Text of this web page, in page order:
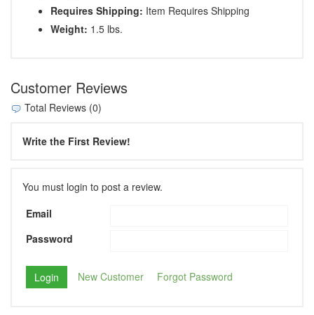
Requires Shipping: Item Requires Shipping
Weight: 1.5 lbs.
Customer Reviews
Total Reviews (0)
Write the First Review!
You must login to post a review.
Email
Password
New Customer Forgot Password